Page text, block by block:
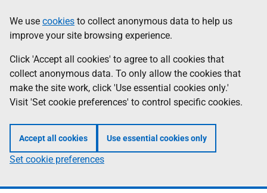
to
main
content
help
Information
We use cookies to collect anonymous data to help us
improve your site browsing experience.
Click 'Accept all cookies' to agree to all cookies that
collect anonymous data. To only allow the cookies that
make the site work, click 'Use essential cookies only.'
Visit 'Set cookie preferences' to control specific cookies.
Accept all cookies Use essential cookies only
Set cookie preferences